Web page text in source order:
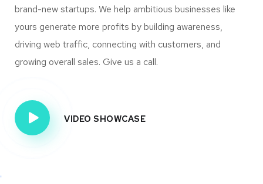
brand-new startups. We help ambitious businesses like
yours generate more profits by building awareness,
driving web traffic, connecting with customers, and
growing overall sales. Give us a call.
VIDEO SHOWCASE